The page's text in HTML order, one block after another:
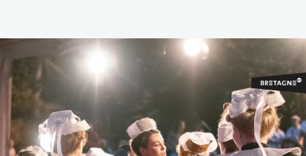
contenu
principal